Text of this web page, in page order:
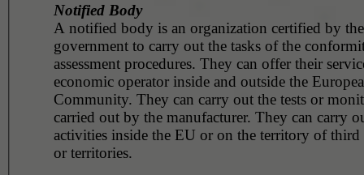
Notified Body
A notified body is an organization certified by
government to carry out the tasks of the
assessment procedures. They can offer their
economic operator inside and outside the
Community. They can carry out the tests or
carried out by the manufacturer. They can carry
activities inside the EU or on the territory of third
or territories.